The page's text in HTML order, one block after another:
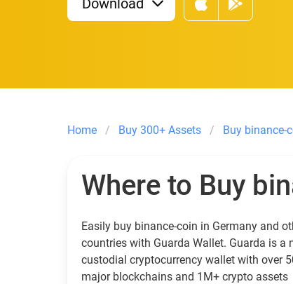
Download
Home Buy 300+ Assets Buy binance-
Where to Buy
Easily buy binance-coin in Germany and
countries with Guarda Wallet. Guarda is a
custodial cryptocurrency wallet with over
major blockchains and 1M+ crypto assets